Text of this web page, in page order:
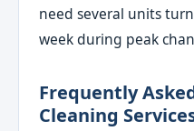
need several units
week during peak
Frequently
Cleaning